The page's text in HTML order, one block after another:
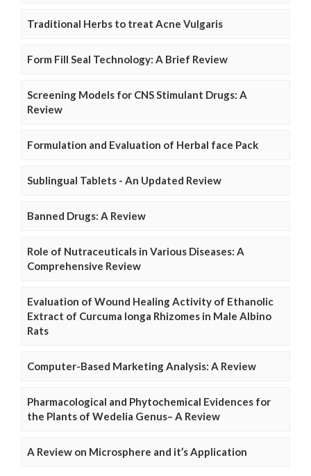
Traditional Herbs to treat Acne Vulgaris
Form Fill Seal Technology: A Brief Review
Screening Models for CNS Stimulant Drugs: A
Review
Formulation and Evaluation of Herbal face Pack
Sublingual Tablets - An Updated Review
Banned Drugs: A Review
Role of Nutraceuticals in Various Diseases: A
Comprehensive Review
Evaluation of Wound Healing Activity of Ethanolic
Extract of Curcuma longa Rhizomes in Male Albino
Rats
Computer-Based Marketing Analysis: A Review
Pharmacological and Phytochemical Evidences for
the Plants of Wedelia Genus– A Review
A Review on Microsphere and it’s Application